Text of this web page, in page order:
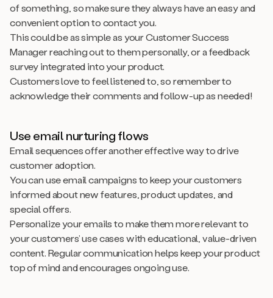
of something, so make sure they always have an easy and
convenient option to contact you.
This could be as simple as your Customer Success
Manager reaching out to them personally, or a feedback
survey integrated into your product.
Customers love to feel listened to, so remember to
acknowledge their comments and follow-up as needed!
Use email nurturing flows
Email sequences offer another effective way to drive
customer adoption.
You can use email campaigns to keep your customers
informed about new features, product updates, and
special offers.
Personalize your emails to make them more relevant to
your customers’ use cases with educational, value-driven
content. Regular communication helps keep your product
top of mind and encourages ongoing use.